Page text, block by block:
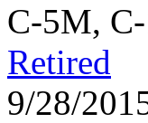
C-5M,
Retired
9/28/